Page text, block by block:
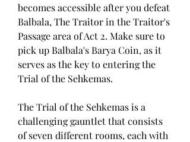
becomes accessible after you defeat
Balbala, The Traitor in the Traitor's
Passage area of Act 2. Make sure to
pick up Balbala's Barya Coin, as it
serves as the key to entering the
Trial of the Sehkemas.
The Trial of the Sehkemas is a
challenging gauntlet that consists
of seven different rooms, each with